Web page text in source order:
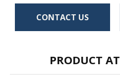
CONTACT US
PRODUCT